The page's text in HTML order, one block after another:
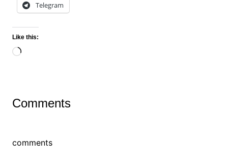
Telegram
Like this:
Loading…
Comments
comments